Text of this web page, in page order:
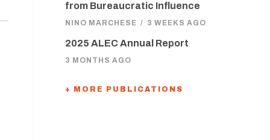
from Bureaucratic Influence
NINO MARCHESE / 3 WEEKS AGO
2025 ALEC Annual Report
3 MONTHS AGO
+ MORE PUBLICATIONS